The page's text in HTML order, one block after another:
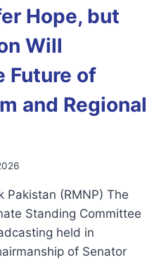
Hope, but
Will
Future of
and Regional
Pakistan (RMNP) The
Standing Committee
held in
of Senator